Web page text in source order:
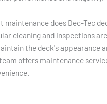
maintenance does Dec-Tec
cleaning and inspections
the deck's appearance
offers maintenance